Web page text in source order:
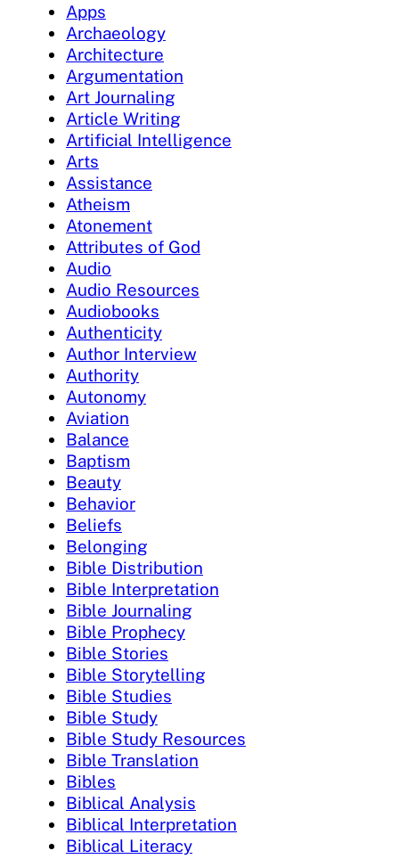
Apps
Archaeology
Architecture
Argumentation
Art Journaling
Article Writing
Artificial Intelligence
Arts
Assistance
Atheism
Atonement
Attributes of God
Audio
Audio Resources
Audiobooks
Authenticity
Author Interview
Authority
Autonomy
Aviation
Balance
Baptism
Beauty
Behavior
Beliefs
Belonging
Bible Distribution
Bible Interpretation
Bible Journaling
Bible Prophecy
Bible Stories
Bible Storytelling
Bible Studies
Bible Study
Bible Study Resources
Bible Translation
Bibles
Biblical Analysis
Biblical Interpretation
Biblical Literacy